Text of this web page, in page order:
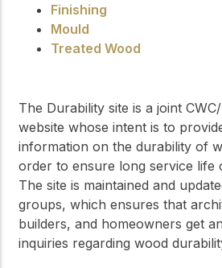
Finishing
Mould
Treated Wood
The Durability site is a joint
website whose intent is to
information on the durability of
order to ensure long service life
The site is maintained and
groups, which ensures that
builders, and homeowners get
inquiries regarding wood